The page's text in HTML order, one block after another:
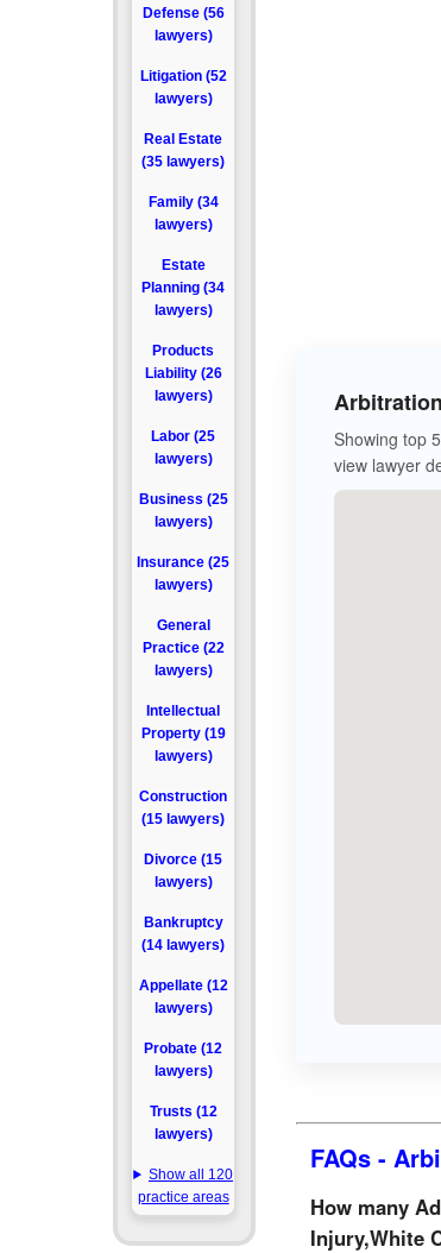
Defense (56
lawyers)
Litigation (52
lawyers)
Real Estate
(35 lawyers)
Family (34
lawyers)
Estate
Planning (34
lawyers)
Products
Liability (26
lawyers)
Labor (25
lawyers)
Business (25
lawyers)
Insurance (25
lawyers)
General
Practice (22
lawyers)
Intellectual
Property (19
lawyers)
Construction
(15 lawyers)
Divorce (15
lawyers)
Bankruptcy
(14 lawyers)
Appellate (12
lawyers)
Probate (12
lawyers)
Trusts (12
lawyers)
Show all 120
practice areas
Showing top
view lawyer
FAQs -
How many
Injury,White